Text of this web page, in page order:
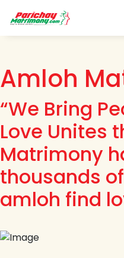
Amloh
“We Bring
Love Unites
Matrimony
thousands
amloh find